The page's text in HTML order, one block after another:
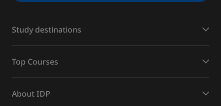
Study destinations
Top Courses
About IDP